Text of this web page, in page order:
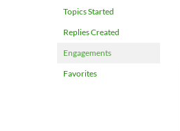
Topics Started
Replies Created
Engagements
Favorites